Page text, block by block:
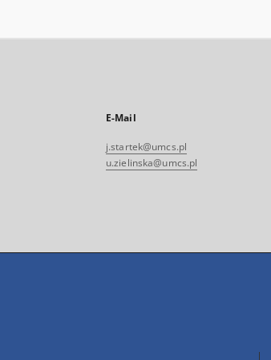
E-Mail
j.startek@umcs.pl
u.zielinska@umcs.pl